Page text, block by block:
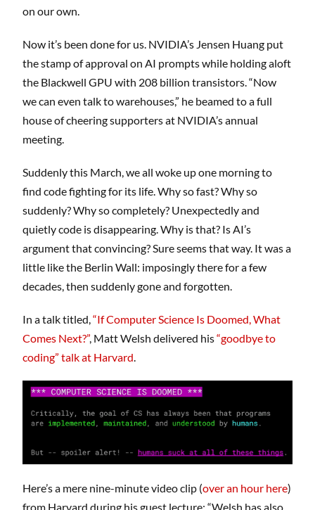
on our own.
Now it’s been done for us. NVIDIA’s Jensen Huang put
the stamp of approval on AI prompts while holding aloft
the Blackwell GPU with 208 billion transistors. “Now
we can even talk to warehouses,” he beamed to a full
house of cheering supporters at NVIDIA’s annual
meeting.
Suddenly this March, we all woke up one morning to
find code fighting for its life. Why so fast? Why so
suddenly? Why so completely? Unexpectedly and
quietly code is disappearing. Why is that? Is AI’s
argument that convincing? Sure seems that way. It was a
little like the Berlin Wall: imposingly there for a few
decades, then suddenly gone and forgotten.
In a talk titled,“If Computer Science Is Doomed, What
Comes Next?”, Matt Welsh delivered his“goodbye to
coding” talk at Harvard.
Here’s a mere nine-minute video clip (over an hour here)
from Harvard during his guest lecture: “Welsh has also